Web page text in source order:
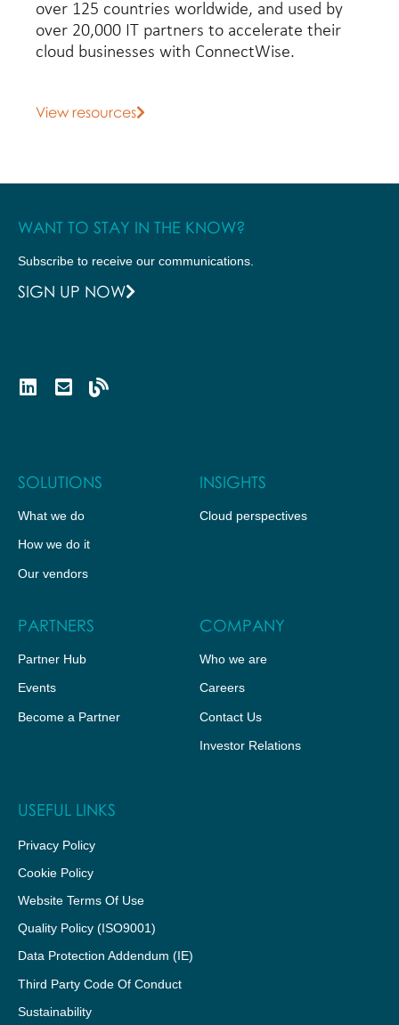
over 125 countries worldwide, and used by
over 20,000 IT partners to accelerate their
cloud businesses with ConnectWise.
View resources
WANT TO STAY IN THE KNOW?
Subscribe to receive our communications.
SIGN UP NOW
SOLUTIONS
What we do
How we do it
Our vendors
INSIGHTS
Cloud perspectives
PARTNERS
Partner Hub
Events
Become a Partner
COMPANY
Who we are
Careers
Contact Us
Investor Relations
USEFUL LINKS
Privacy Policy
Cookie Policy
Website Terms Of Use
Quality Policy (ISO9001)
Data Protection Addendum (IE)
Third Party Code Of Conduct
Sustainability